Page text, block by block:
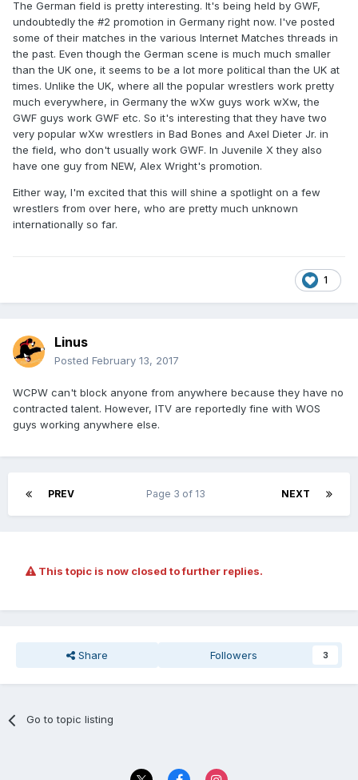
The German field is pretty interesting. It's being held by GWF,
undoubtedly the #2 promotion in Germany right now. I've posted
some of their matches in the various Internet Matches threads in
the past. Even though the German scene is much much smaller
than the UK one, it seems to be a lot more political than the UK at
times. Unlike the UK, where all the popular wrestlers work pretty
much everywhere, in Germany the wXw guys work wXw, the
GWF guys work GWF etc. So it's interesting that they have two
very popular wXw wrestlers in Bad Bones and Axel Dieter Jr. in
the field, who don't usually work GWF. In Juvenile X they also
have one guy from NEW, Alex Wright's promotion.
Either way, I'm excited that this will shine a spotlight on a few
wrestlers from over here, who are pretty much unknown
internationally so far.
1
Linus
Posted February 13, 2017
WCPW can't block anyone from anywhere because they have no
contracted talent. However, ITV are reportedly fine with WOS
guys working anywhere else.
PREV NEXT
Page 3 of 13
This topic is now closed to further replies.
Share Followers 3
Go to topic listing